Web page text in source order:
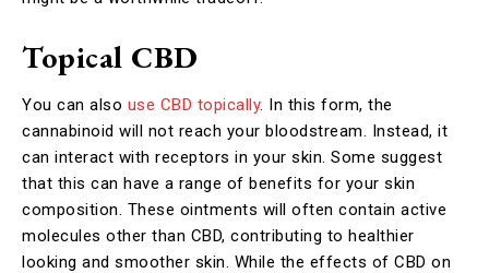
Topical CBD
You can also use CBD topically. In this form, the
cannabinoid will not reach your bloodstream. Instead, it
can interact with receptors in your skin. Some suggest
that this can have a range of benefits for your skin
composition. These ointments will often contain active
molecules other than CBD, contributing to healthier
looking and smoother skin. While the effects of CBD on